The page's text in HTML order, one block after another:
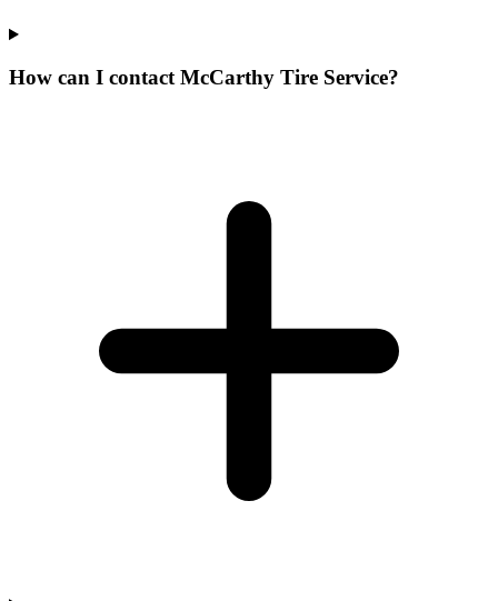
How can I contact McCarthy Tire Service?